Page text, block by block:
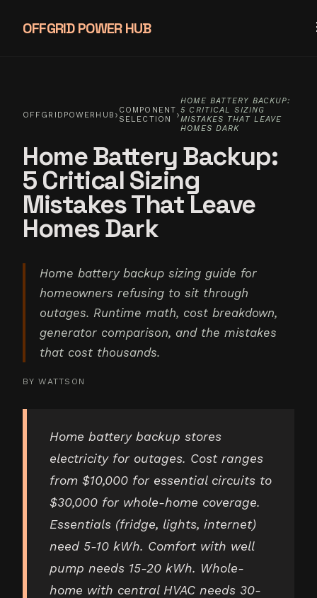
OFFGRID POWER HUB
OFFGRIDPOWERHUB › COMPONENT
SELECTION
›
HOME BATTERY BACKUP:
5 CRITICAL SIZING
MISTAKES THAT LEAVE
HOMES DARK
Home Battery Backup:
5 Critical Sizing
Mistakes That Leave
Homes Dark
Home battery backup sizing guide for
homeowners refusing to sit through
outages. Runtime math, cost breakdown,
generator comparison, and the mistakes
that cost thousands.
BY WATTSON
Home battery backup stores
electricity for outages. Cost ranges
from $10,000 for essential circuits to
$30,000 for whole-home coverage.
Essentials (fridge, lights, internet)
need 5-10 kWh. Comfort with well
pump needs 15-20 kWh. Whole-
home with central HVAC needs 30-